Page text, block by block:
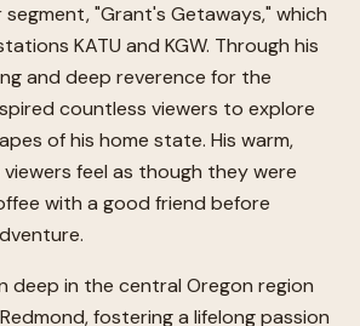
"Grant's Getaways," which
KATU and KGW. Through his
and deep reverence for the
countless viewers to explore
of his home state. His warm,
feel as though they were
with a good friend before
deep in the central Oregon region
fostering a lifelong passion